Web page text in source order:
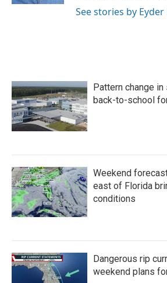
See stories by Eyder
Pattern change
back-to-school
Weekend
east of Florida
conditions
Dangerous rip
weekend plans